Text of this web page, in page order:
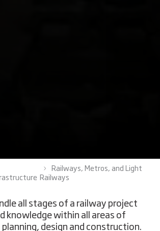
Railways, Metros, and Light
Railways
all stages of a railway project
knowledge within all areas of
design and construction.